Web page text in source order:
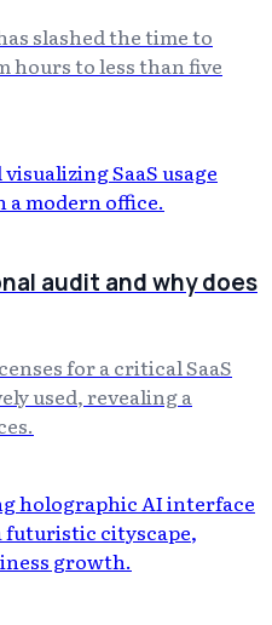
slashed the time to
hours to less than five
audit and why does
for a critical SaaS
used, revealing a